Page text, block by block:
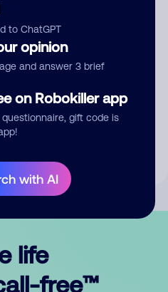
to ChatGPT
opinion
and answer 3 brief
on Robokiller app
gift code is
with AI
Comment
give us permission to publish
life
free™